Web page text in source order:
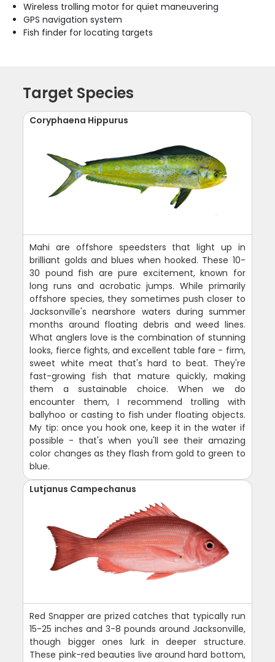
Wireless trolling motor for quiet maneuvering
GPS navigation system
Fish finder for locating targets
Target Species
Coryphaena Hippurus
Mahi are offshore speedsters that light up in
brilliant golds and blues when hooked. These 10-
30 pound fish are pure excitement, known for
long runs and acrobatic jumps. While primarily
offshore species, they sometimes push closer to
Jacksonville's nearshore waters during summer
months around floating debris and weed lines.
What anglers love is the combination of stunning
looks, fierce fights, and excellent table fare - firm,
sweet white meat that's hard to beat. They're
fast-growing fish that mature quickly, making
them a sustainable choice. When we do
encounter them, I recommend trolling with
ballyhoo or casting to fish under floating objects.
My tip: once you hook one, keep it in the water if
possible - that's when you'll see their amazing
color changes as they flash from gold to green to
blue.
Lutjanus Campechanus
Red Snapper are prized catches that typically run
15-25 inches and 3-8 pounds around Jacksonville,
though bigger ones lurk in deeper structure.
These pink-red beauties live around hard bottom,